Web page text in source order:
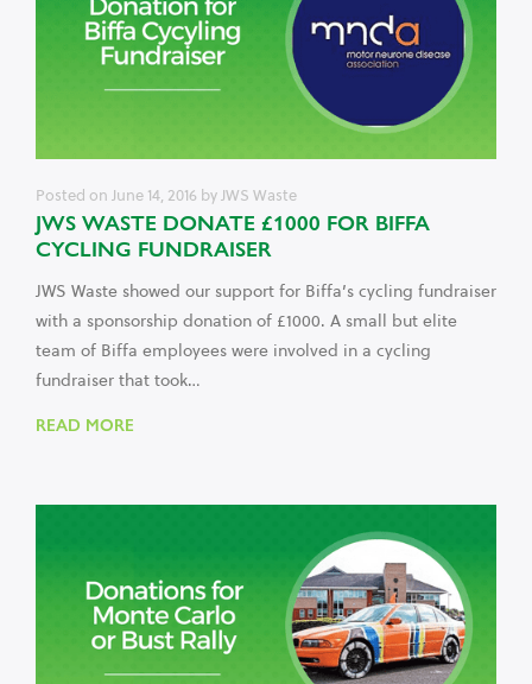
Posted on June 14, 2016 by JWS Waste
JWS WASTE DONATE £1000 FOR BIFFA
CYCLING FUNDRAISER
JWS Waste showed our support for Biffa’s cycling fundraiser
with a sponsorship donation of £1000. A small but elite
team of Biffa employees were involved in a cycling
fundraiser that took…
READ MORE